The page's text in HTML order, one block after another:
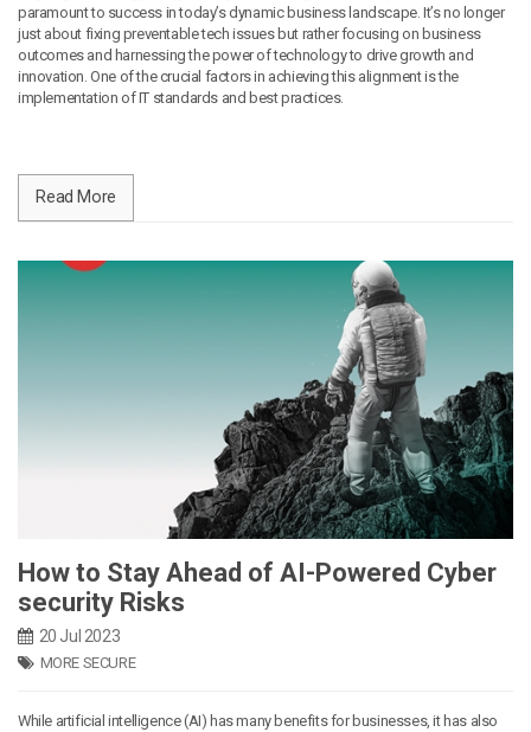
paramount to success in today’s dynamic business landscape. It’s no longer
just about fixing preventable tech issues but rather focusing on business
outcomes and harnessing the power of technology to drive growth and
innovation. One of the crucial factors in achieving this alignment is the
implementation of IT standards and best practices.
Read More
How to Stay Ahead of AI-Powered Cyber
security Risks
20 Jul 2023
MORE SECURE
While artificial intelligence (AI) has many benefits for businesses, it has also